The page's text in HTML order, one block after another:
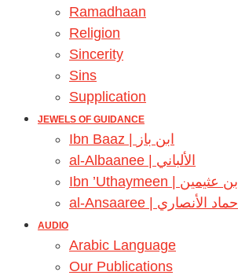
Ramadhaan
Religion
Sincerity
Sins
Supplication
JEWELS OF GUIDANCE
Ibn Baaz | ابن باز
al-Albaanee | الألباني
Ibn ’Uthaymeen | ابن عثيمين
al-Ansaaree | حماد الأنصاري
AUDIO
Arabic Language
Our Publications